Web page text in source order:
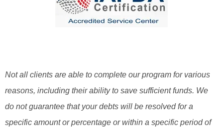
Not all clients are able to complete our program for various
reasons, including their ability to save sufficient funds. We
do not guarantee that your debts will be resolved for a
specific amount or percentage or within a specific period of